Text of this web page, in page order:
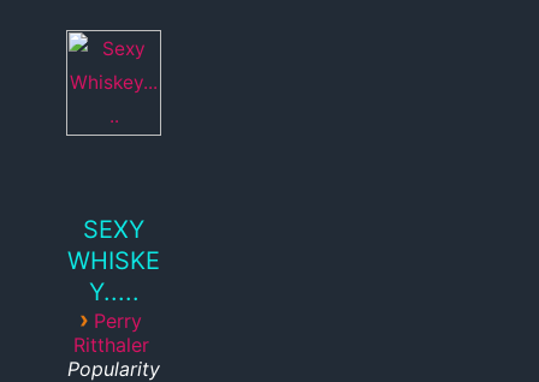
SEXY
WHISKE
Y.....
› Perry
Ritthaler
Popularity